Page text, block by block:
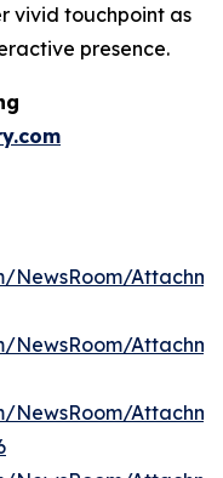
vivid touchpoint as
presence.
NewsRoom/
NewsRoom/
NewsRoom/